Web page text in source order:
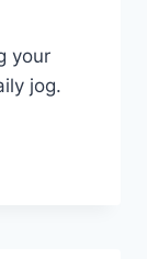
your
jog.